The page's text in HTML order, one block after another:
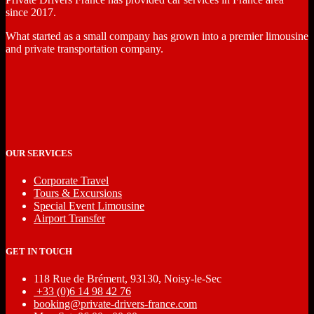
since 2017.
What started as a small company has grown into a premier limousine
and private transportation company.
OUR SERVICES
Corporate Travel
Tours & Excursions
Special Event Limousine
Airport Transfer
GET IN TOUCH
118 Rue de Brément, 93130, Noisy-le-Sec
‎ +33 (0)6 14 98 42 76
booking@private-drivers-france.com